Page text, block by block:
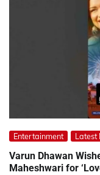
Entertainment Latest
Varun Dhawan
Maheshwari for